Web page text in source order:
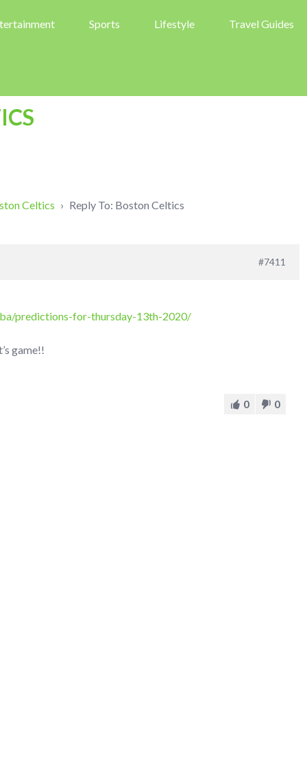
Sports Lifestyle Travel Guides
Celtics › Reply To: Boston Celtics
#7411
predictions-for-thursday-13th-2020/
game!!
0 0